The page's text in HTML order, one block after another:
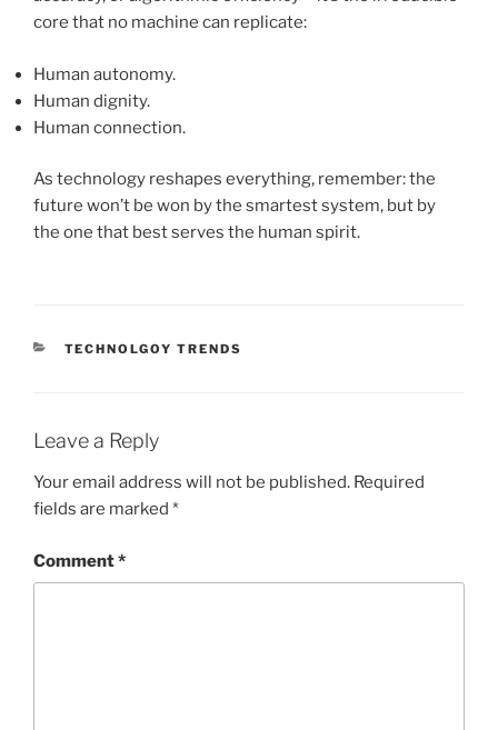
core that no machine can replicate:
Human autonomy.
Human dignity.
Human connection.
As technology reshapes everything, remember: the
future won’t be won by the smartest system, but by
the one that best serves the human spirit.
CATEGORIES
TECHNOLGOY TRENDS
Leave a Reply
Your email address will not be published. Required
fields are marked *
Comment*